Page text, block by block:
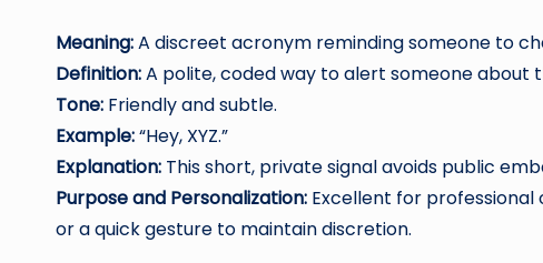
Meaning:A discreet acronym reminding someone to
Definition:A polite, coded way to alert someone about
Tone: Friendly and subtle.
Example:“Hey, XYZ.”
Explanation: This short, private signal avoids public
Purpose and Personalization: Excellent for
or a quick gesture to maintain discretion.